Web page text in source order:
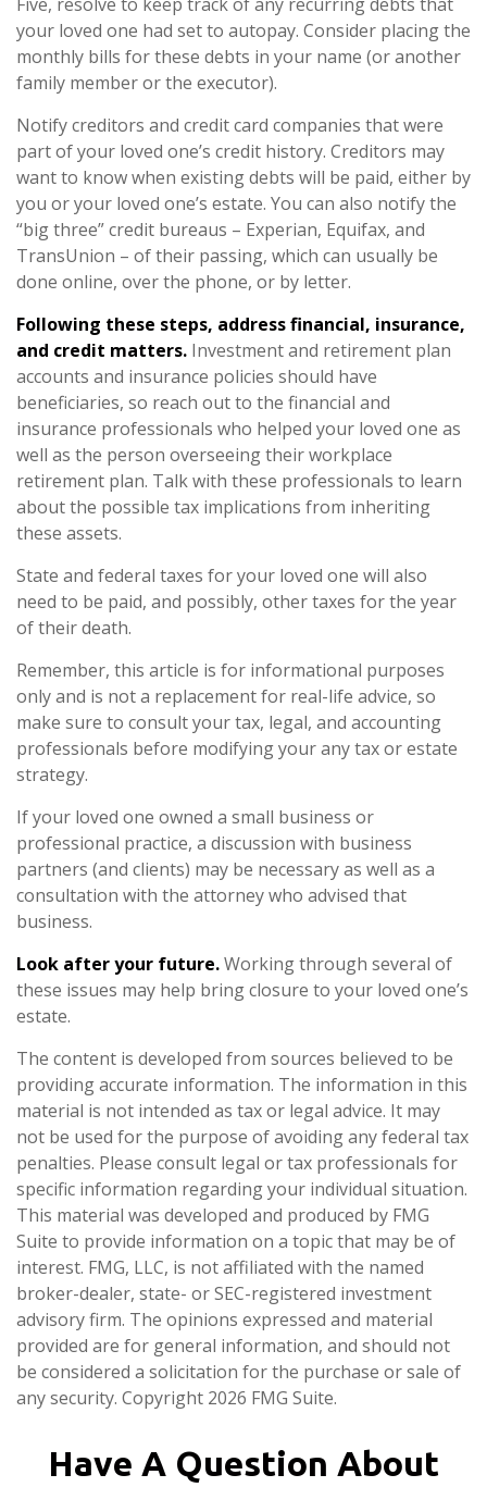
your loved one had set to autopay. Consider placing the
monthly bills for these debts in your name (or another
family member or the executor).
Notify creditors and credit card companies that were
part of your loved one’s credit history. Creditors may
want to know when existing debts will be paid, either by
you or your loved one’s estate. You can also notify the
“big three” credit bureaus – Experian, Equifax, and
TransUnion – of their passing, which can usually be
done online, over the phone, or by letter.
Following these steps, address financial, insurance,
and credit matters. Investment and retirement plan
accounts and insurance policies should have
beneficiaries, so reach out to the financial and
insurance professionals who helped your loved one as
well as the person overseeing their workplace
retirement plan. Talk with these professionals to learn
about the possible tax implications from inheriting
these assets.
State and federal taxes for your loved one will also
need to be paid, and possibly, other taxes for the year
of their death.
Remember, this article is for informational purposes
only and is not a replacement for real-life advice, so
make sure to consult your tax, legal, and accounting
professionals before modifying your any tax or estate
strategy.
If your loved one owned a small business or
professional practice, a discussion with business
partners (and clients) may be necessary as well as a
consultation with the attorney who advised that
business.
Look after your future.Working through several of
these issues may help bring closure to your loved one’s
estate.
The content is developed from sources believed to be
providing accurate information. The information in this
material is not intended as tax or legal advice. It may
not be used for the purpose of avoiding any federal tax
penalties. Please consult legal or tax professionals for
specific information regarding your individual situation.
This material was developed and produced by FMG
Suite to provide information on a topic that may be of
interest. FMG, LLC, is not affiliated with the named
broker-dealer, state- or SEC-registered investment
advisory firm. The opinions expressed and material
provided are for general information, and should not
be considered a solicitation for the purchase or sale of
any security. Copyright 2026 FMG Suite.
Have A Question About